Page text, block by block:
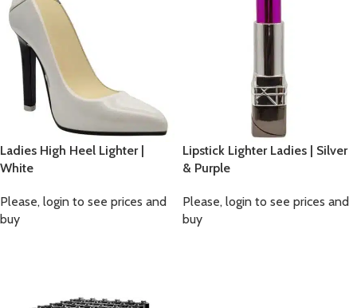
Ladies High Heel Lighter |
White
Please, login to see prices and
buy
Lipstick Lighter Ladies | Silver
& Purple
Please, login to see prices and
buy